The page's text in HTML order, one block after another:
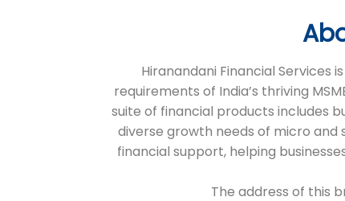
Hiranandani Financial Services
requirements of India’s thriving
suite of financial products includes
diverse growth needs of micro
financial support, helping
The address of this